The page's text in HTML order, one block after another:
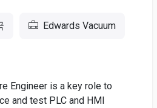
Edwards Vacuum
Engineer is a key role to
and test PLC and HMI